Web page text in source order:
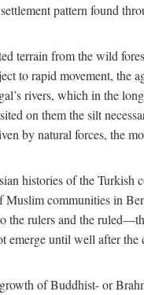
pattern found
terrain from the wild
to rapid movement, the
rivers, which in the
on them the silt
by natural forces, the
histories of the
Muslim communities in
the rulers and the
until well after
of Buddhist- or